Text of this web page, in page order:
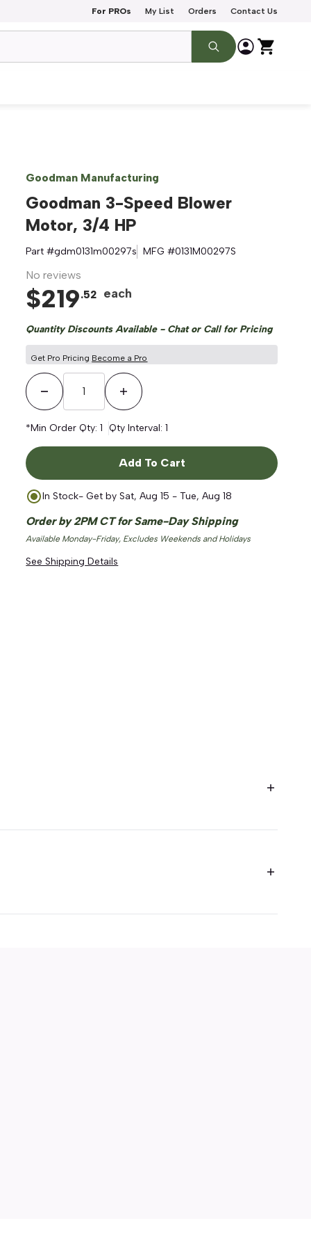
For PROs My List Orders Contact Us
Goodman Manufacturing
Goodman 3-Speed Blower
Motor, 3/4 HP
Part #gdm0131m00297s MFG #0131M00297S
No reviews
$219.52 each
Quantity Discounts Available - Chat or Call for Pricing
Get Pro Pricing Become a Pro
Decrease QuantityIncrease Quantity
*Min Order Qty:1 Qty Interval:1
Add To Cart
In Stock- Get bySat, Aug 15 - Tue, Aug 18
Order by 2PM CT for Same-Day Shipping
Available Monday-Friday, Excludes Weekends and Holidays
See Shipping Details